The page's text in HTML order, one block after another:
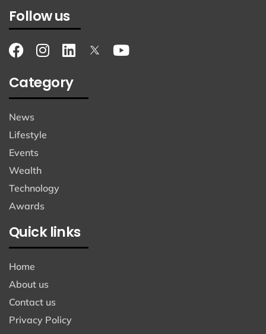
Follow us
Category
News
Lifestyle
Events
Wealth
Technology
Awards
Quick links
Home
About us
Contact us
Privacy Policy